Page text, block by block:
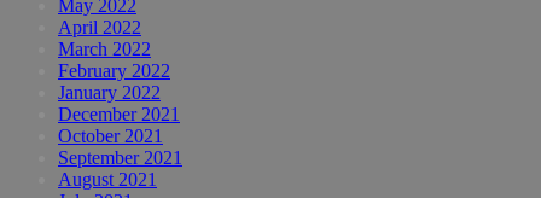
May 2022
April 2022
March 2022
February 2022
January 2022
December 2021
October 2021
September 2021
August 2021